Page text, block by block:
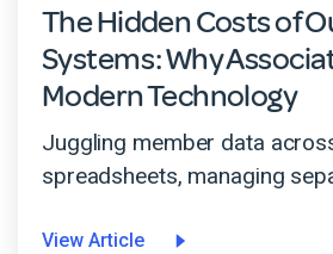
The Hidden Costs of
Systems: Why
Modern Technology
Juggling member data
spreadsheets, managing
View Article